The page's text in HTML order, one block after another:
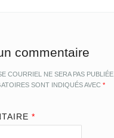
commentaire
COURRIEL NE SERA PAS PUBLIÉE.
SONT INDIQUÉS AVEC*
*